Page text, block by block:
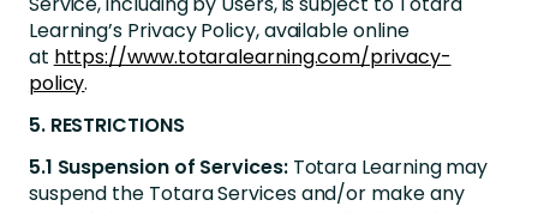
Learning’s Privacy Policy, available online
at https://www.totaralearning.com/privacy-
policy.
5. RESTRICTIONS
5.1 Suspension of Services: Totara Learning may
suspend the Totara Services and/or make any